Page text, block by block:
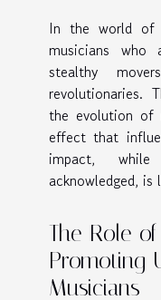
In the world of
musicians
stealthy
revolutionaries.
the evolution of
effect that
impact,
acknowledged,
The Role
Promoting
Musicians